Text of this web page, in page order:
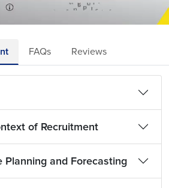
9.71%
Rate
Levels
FAQs Reviews
of Recruitment
Planning and Forecasting